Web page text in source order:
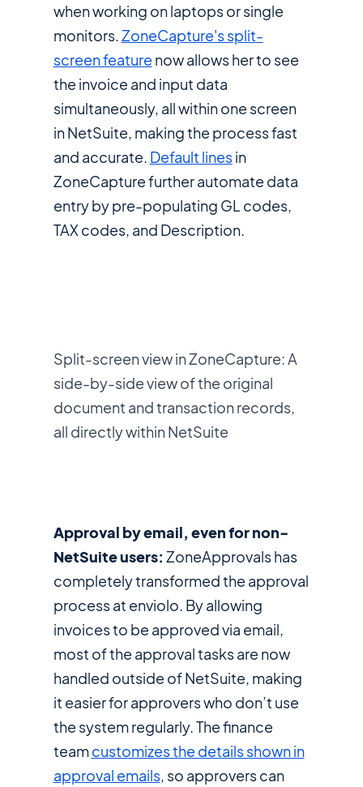
when working on laptops or single
monitors.ZoneCapture's split-
screen feature now allows her to see
the invoice and input data
simultaneously, all within one screen
in NetSuite, making the process fast
and accurate. Default linesin
ZoneCapture further automate data
entry by pre-populating GL codes,
TAX codes, and Description.
Split-screen view in ZoneCapture: A
side-by-side view of the original
document and transaction records,
all directly within NetSuite
Approval by email, even for non-
NetSuite users: ZoneApprovals has
completely transformed the approval
process at enviolo. By allowing
invoices to be approved via email,
most of the approval tasks are now
handled outside of NetSuite, making
it easier for approvers who don’t use
the system regularly. The finance
teamcustomizes the details shown in
approval emails, so approvers can